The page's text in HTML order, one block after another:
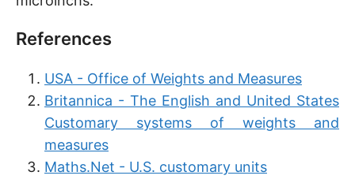
References
USA - Office of Weights and Measures
Britannica - The English and United States
Customary systems of weights and
measures
Maths.Net - U.S. customary units